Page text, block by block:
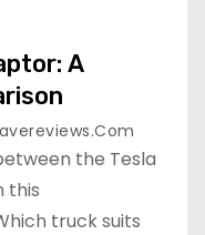
A
the Tesla
this
truck suits